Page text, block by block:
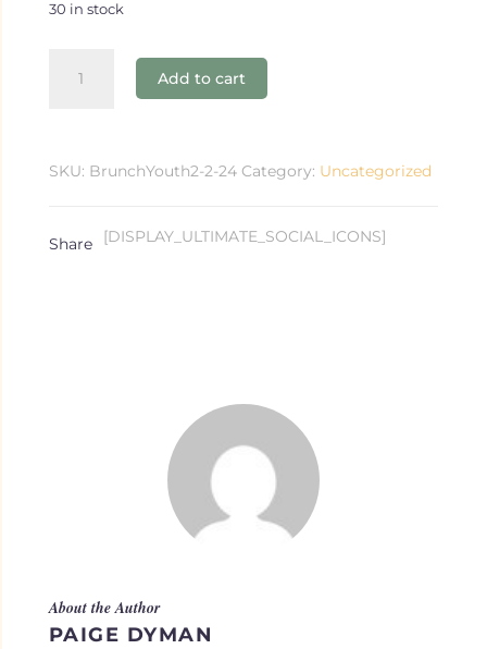
30 in stock
Brunch
(6-
Add to cart
SKU: BrunchYouth2-2-24 Category: Uncategorized
[DISPLAY_ULTIMATE_SOCIAL_ICONS]
About the Author
PAIGE DYMAN